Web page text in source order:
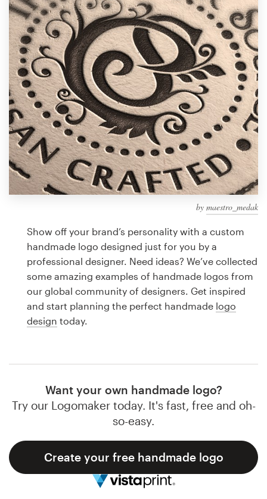
by maestro_medak
Show off your brand’s personality with a custom
handmade logo designed just for you by a
professional designer. Need ideas? We’ve collected
some amazing examples of handmade logos from
our global community of designers. Get inspired
and start planning the perfect handmade logo
design today.
Want your own handmade logo?
Try our Logomaker today. It's fast, free and oh-
so-easy.
Create your free handmade logo
Design contests
1-to-1 Projects
Find a designer
Discover inspiration
99designs Studio
99designs Pro
design
Logo design
Business card
Web page design
Browse all categories
Support
1 800 513 1678